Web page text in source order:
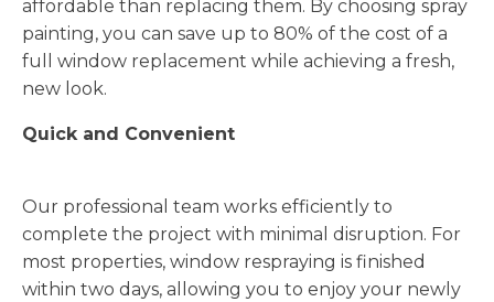
affordable than replacing them. By choosing spray
painting, you can save up to 80% of the cost of a
full window replacement while achieving a fresh,
new look.
Quick and Convenient
Our professional team works efficiently to
complete the project with minimal disruption. For
most properties, window respraying is finished
within two days, allowing you to enjoy your newly